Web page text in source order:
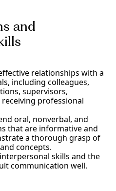
and
relationships with a
including colleagues,
supervisors,
professional
oral, nonverbal, and
that are informative and
a thorough grasp of
concepts.
skills and the
communication well.